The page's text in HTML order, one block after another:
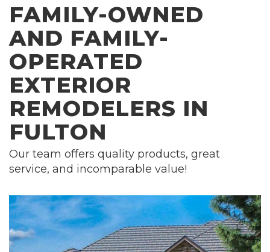
FAMILY-OWNED
AND FAMILY-
OPERATED
EXTERIOR
REMODELERS IN
FULTON
Our team offers quality products, great
service, and incomparable value!